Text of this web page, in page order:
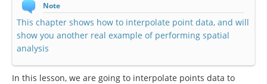
Note
This chapter shows how to interpolate point data, and will
show you another real example of performing spatial
analysis
In this lesson, we are going to interpolate points data to